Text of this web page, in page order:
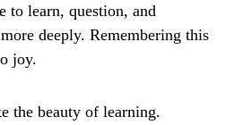
to learn, question, and
deeply. Remembering this
joy.
the beauty of learning.